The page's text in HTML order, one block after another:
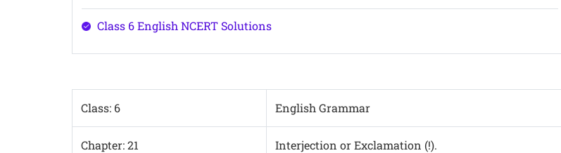
Class 6 English NCERT Solutions
Class: 6 English Grammar
Chapter: 21 Interjection or Exclamation (!).